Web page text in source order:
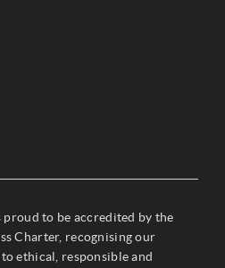
proud to be accredited by the
Charter, recognising our
ethical, responsible and